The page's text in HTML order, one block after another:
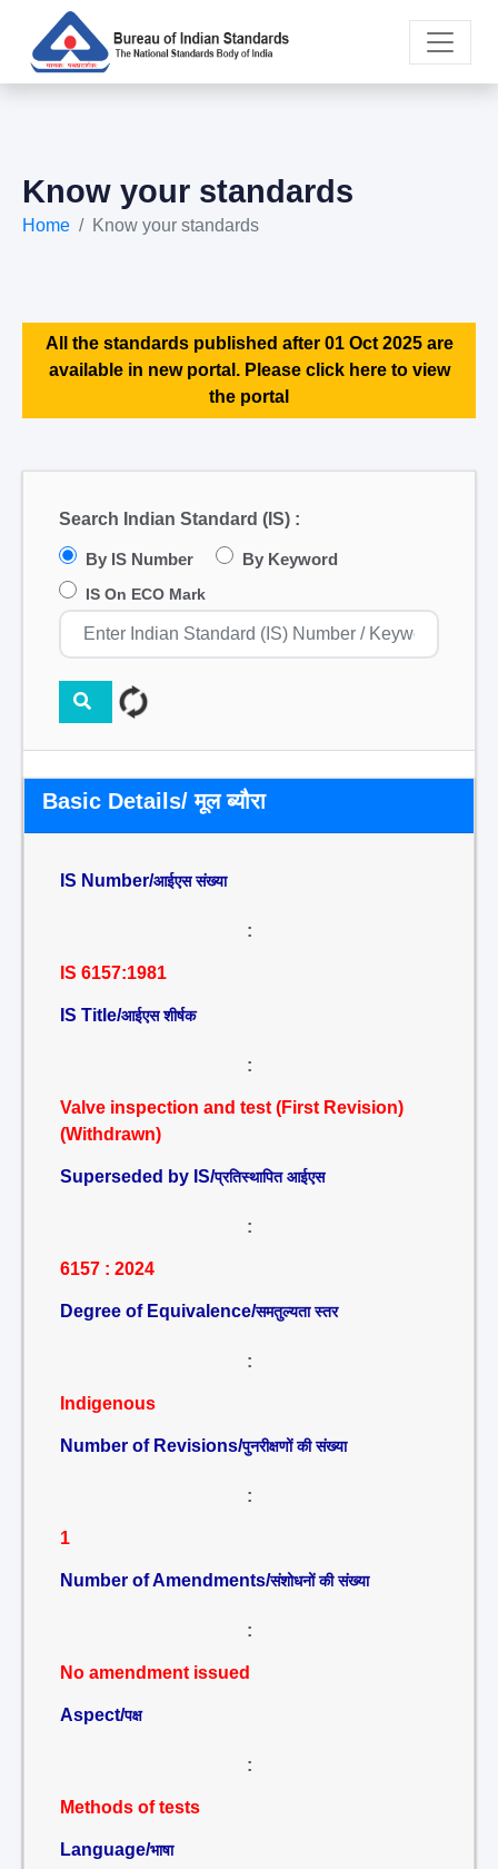
Know your standards
Home Know your standards
All the standards published after 01 Oct 2025 are
available in new portal. Please click here to view
the portal
Search Indian Standard (IS) :
By IS Number By Keyword
IS On ECO Mark
Basic Details/ मूल ब्यौरा
IS Number/आईएस संख्या
:
IS 6157:1981
IS Title/आईएस शीर्षक
:
Valve inspection and test (First Revision)
(Withdrawn)
Superseded by IS/प्रतिस्थापित आईएस
:
6157 : 2024
Degree of Equivalence/समतुल्यता स्तर
:
Indigenous
Number of Revisions/पुनरीक्षणों की संख्या
:
1
Number of Amendments/संशोधनों की संख्या
:
No amendment issued
Aspect/पक्ष
:
Methods of tests
Language/भाषा